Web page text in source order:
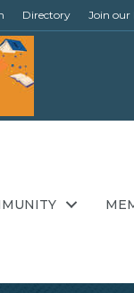
Directory Join our